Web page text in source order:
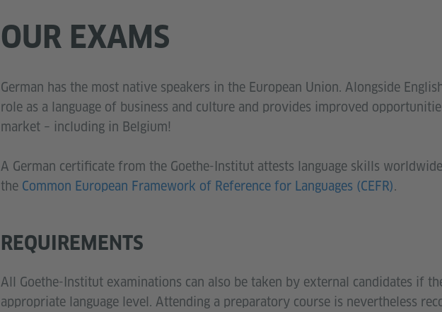
OUR EXAMS
German has the most native speakers in the European Union. Alongside
role as a language of business and culture and provides improved
market – including in Belgium!
A German certificate from the Goethe-Institut attests language skills
the Common European Framework of Reference for Languages (CEFR).
REQUIREMENTS
All Goethe-Institut examinations can also be taken by external candidates if
appropriate language level. Attending a preparatory course is nevertheless